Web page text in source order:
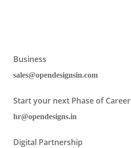
Business
sales@opendesignsin.com
Start your next Phase of Career
hr@opendesigns.in
Digital Partnership